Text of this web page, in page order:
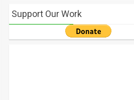
Support Our Work